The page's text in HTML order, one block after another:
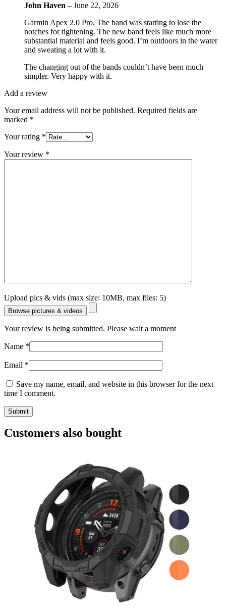
John Haven – June 22, 2026
Garmin Apex 2.0 Pro. The band was starting to lose the
notches for tightening. The new band feels like much more
substantial material and feels good. I’m outdoors in the water
and sweating a lot with it.
The changing out of the bands couldn’t have been much
simpler. Very happy with it.
Add a review
Your email address will not be published. Required fields are
marked *
Your rating *
Your review *
Upload pics & vids (max size: 10MB, max files: 5)
Browse pictures & videos
Your review is being submitted. Please wait a moment
Name *
Email *
Save my name, email, and website in this browser for the next
time I comment.
Customers also bought